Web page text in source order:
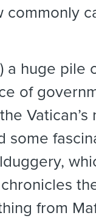
commonly
a huge pile
of
some
from